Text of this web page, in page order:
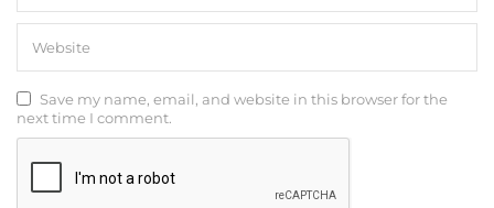
Save my name, email, and website in this browser for the
next time I comment.